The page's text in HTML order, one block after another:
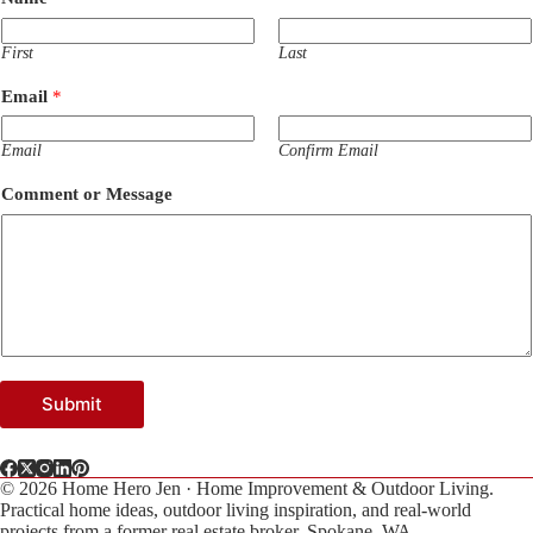
M
s
a
g
M
s
First Last
Email *
Email Confirm Email
Comment or Message
Submit
© 2026 Home Hero Jen · Home Improvement & Outdoor Living.
Practical home ideas, outdoor living inspiration, and real-world